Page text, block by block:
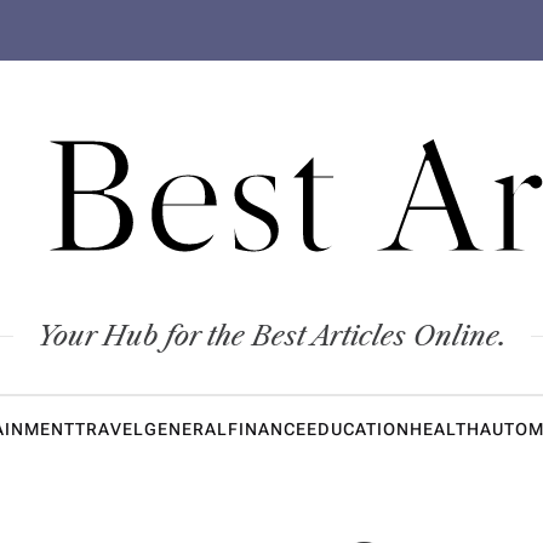
Your Hub for the Best Articles Online.
TRAVELGENERALFINANCEEDUCATIONHEALTH